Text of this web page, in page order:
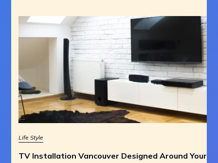
Life Style
TV Installation Vancouver Designed Around Your